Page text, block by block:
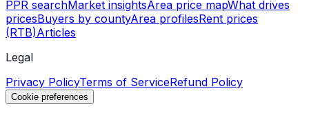
PPR searchMarket insightsArea price mapWhat drives
pricesBuyers by countyArea profilesRent prices
(RTB)Articles
Legal
Privacy PolicyTerms of ServiceRefund Policy
Cookie preferences